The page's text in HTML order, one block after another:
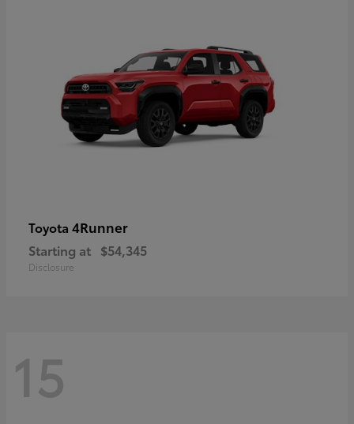
Toyota 4Runner
Starting at $54,345
Disclosure
15